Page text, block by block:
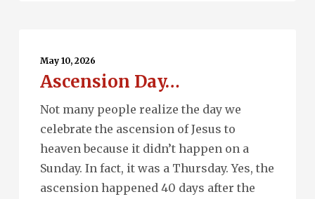
Day…May 10, 2026
Ascension Day…
Not many people realize the day we
celebrate the ascension of Jesus to
heaven because it didn’t happen on a
Sunday. In fact, it was a Thursday. Yes, the
ascension happened 40 days after the